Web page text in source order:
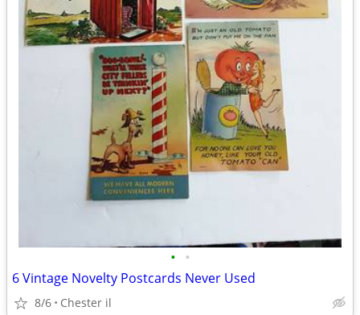
• •
6 Vintage Novelty Postcards Never Used
8/6 Chester il